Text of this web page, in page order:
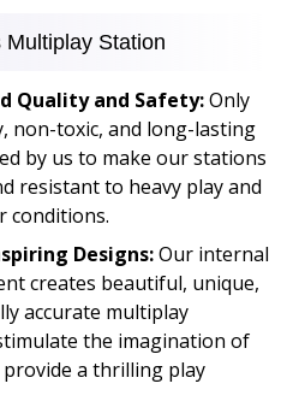
Station
Quality and Safety:Only
non-toxic, and long-lasting
by us to make our stations
resistant to heavy play and
conditions.
Designs:Our internal
creates beautiful, unique,
accurate multiplay
the imagination of
a thrilling play